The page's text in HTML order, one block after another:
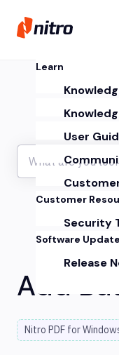
Learn
User
Customer
Security
Software
Release
Add
Nitro PDF for